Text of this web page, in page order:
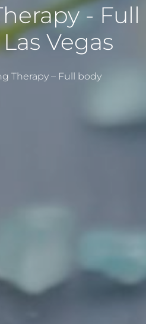
- Full
Vegas
Therapy – Full body